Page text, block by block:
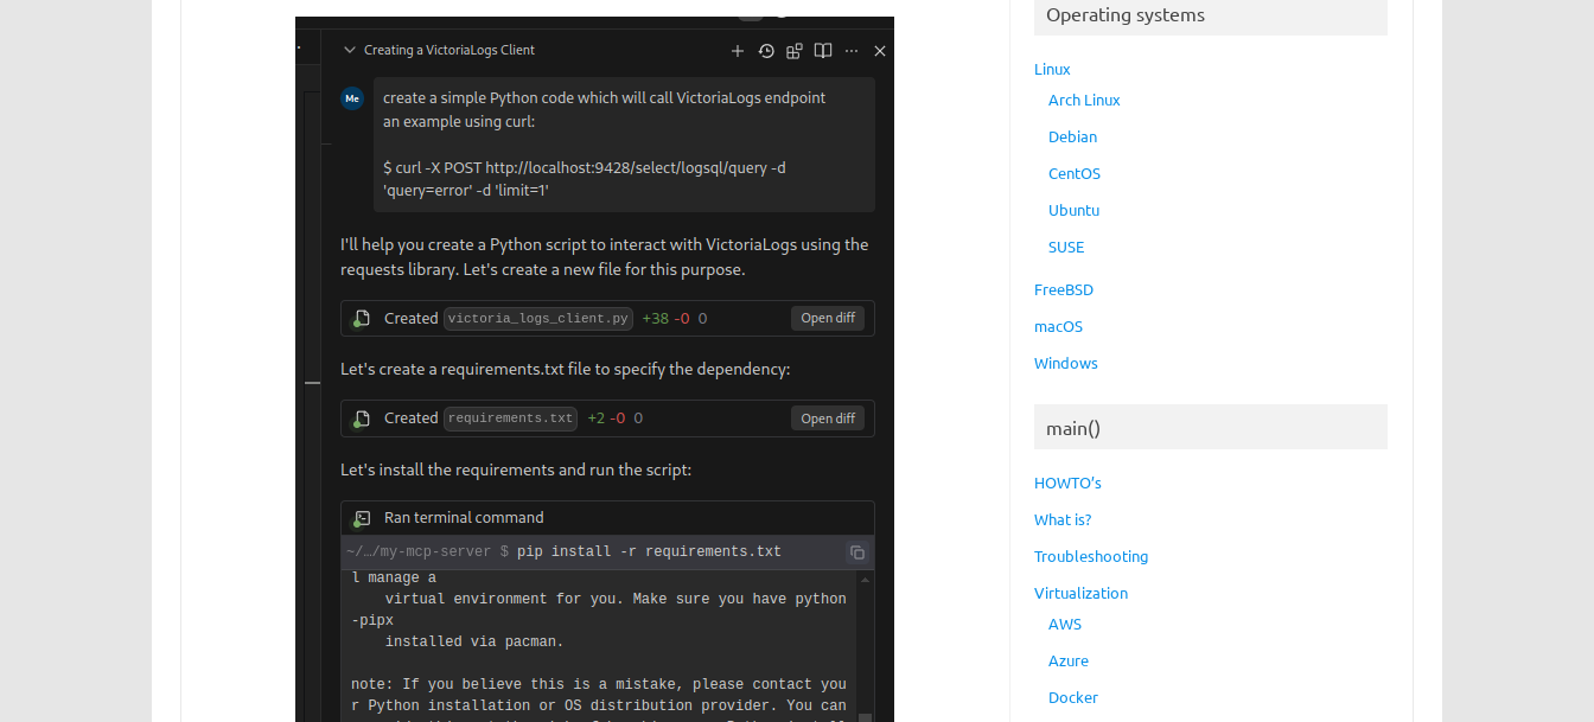
Operating systems
Linux
Arch Linux
Debian
CentOS
Ubuntu
SUSE
FreeBSD
macOS
Windows
main()
HOWTO’s
What is?
Troubleshooting
Virtualization
AWS
Azure
Docker